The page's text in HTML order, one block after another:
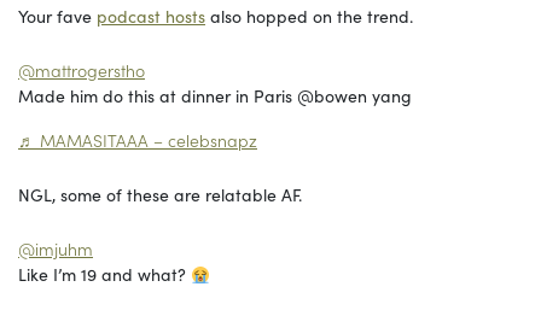
Your fave podcast hosts also hopped on the trend.
@mattrogerstho
Made him do this at dinner in Paris @bowen yang
♬ MAMASITAAA – celebsnapz
NGL, some of these are relatable AF.
@imjuhm
Like I’m 19 and what?